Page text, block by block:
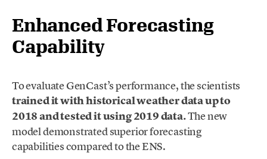
Enhanced Forecasting
Capability
To evaluate GenCast’s performance, the scientists
trained it with historical weather data up to
2018 and tested it using 2019 data.The new
model demonstrated superior forecasting
capabilities compared to the ENS.